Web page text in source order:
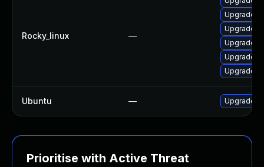
Rocky_linux —
Upgrade
Upgrade
Upgrade
Upgrade
Upgrade
Ubuntu — Upgrade
Prioritise with Active Threat